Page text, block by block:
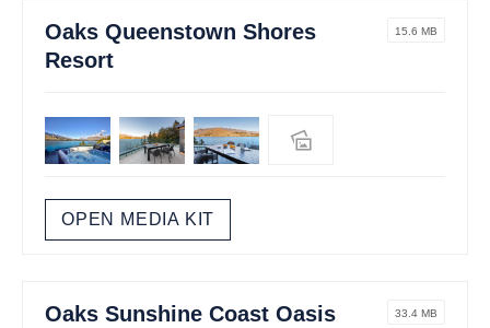
Oaks Queenstown Shores
Resort
15.6 MB
OPEN MEDIA KIT
Oaks Sunshine Coast Oasis
33.4 MB